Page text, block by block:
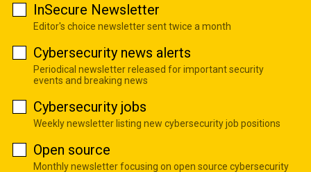
InSecure Newsletter
Editor's choice newsletter sent twice a month
Cybersecurity news alerts
Periodical newsletter released for important security
events and breaking news
Cybersecurity jobs
Weekly newsletter listing new cybersecurity job positions
Open source
Monthly newsletter focusing on open source cybersecurity